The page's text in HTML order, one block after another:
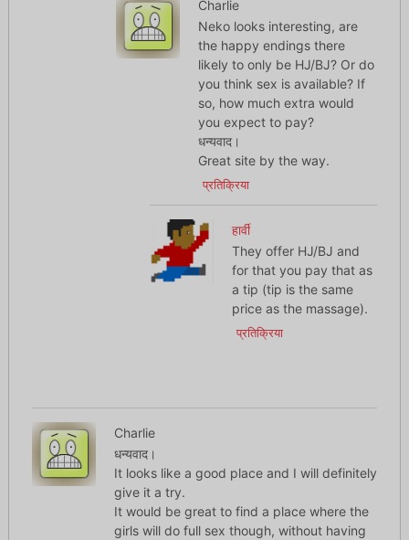
Charlie
Neko looks interesting, are
the happy endings there
likely to only be HJ/BJ? Or do
you think sex is available? If
so, how much extra would
you expect to pay?
धन्यवाद।
Great site by the way.
प्रतिक्रिया
हार्वी
They offer HJ/BJ and
for that you pay that as
a tip (tip is the same
price as the massage).
प्रतिक्रिया
Charlie
धन्यवाद।
It looks like a good place and I will definitely
give it a try.
It would be great to find a place where the
girls will do full sex though, without having